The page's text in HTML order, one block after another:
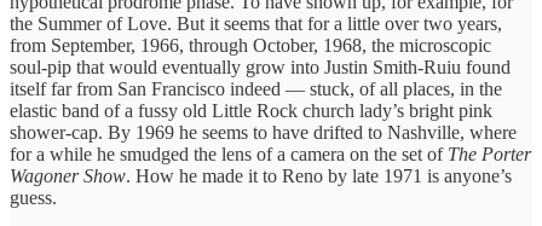
the Summer of Love. But it seems that for a little over two years,
from September, 1966, through October, 1968, the microscopic
soul-pip that would eventually grow into Justin Smith-Ruiu found
itself far from San Francisco indeed — stuck, of all places, in the
elastic band of a fussy old Little Rock church lady’s bright pink
shower-cap. By 1969 he seems to have drifted to Nashville, where
for a while he smudged the lens of a camera on the set of The Porter
Wagoner Show. How he made it to Reno by late 1971 is anyone’s
guess.